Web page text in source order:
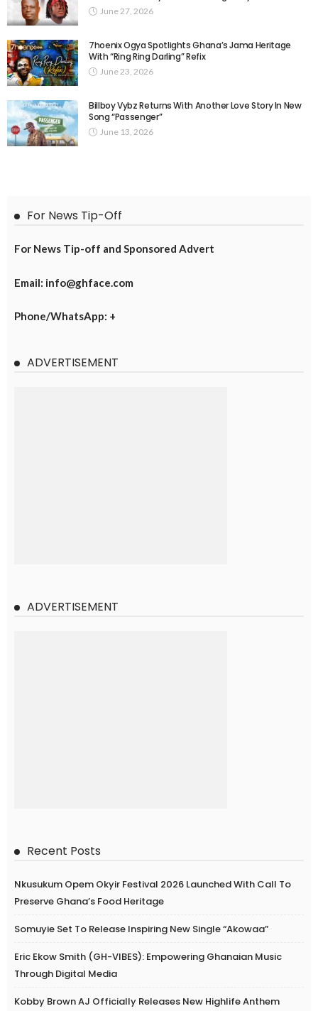
June 27, 2026
7hoenix Ogya Spotlights Ghana’s Jama Heritage
With “Ring Ring Darling” Refix
June 23, 2026
Billboy Vybz Returns With Another Love Story In New
Song “Passenger”
June 13, 2026
For News Tip-Off
For News Tip-off and Sponsored Advert
Email: info@ghface.com
Phone/WhatsApp: +
ADVERTISEMENT
ADVERTISEMENT
Recent Posts
Nkusukum Opem Okyir Festival 2026 Launched With Call To
Preserve Ghana’s Food Heritage
Somuyie Set To Release Inspiring New Single “Akowaa”
Eric Ekow Smith (GH-VIBES): Empowering Ghanaian Music
Through Digital Media
Kobby Brown AJ Officially Releases New Highlife Anthem